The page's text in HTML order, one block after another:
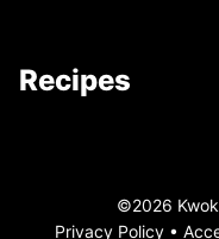
Recipes
©2026
Privacy Policy •